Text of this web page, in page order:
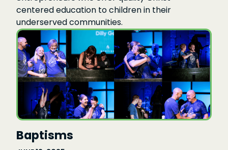
centered education to children in their
underserved communities.
Baptisms